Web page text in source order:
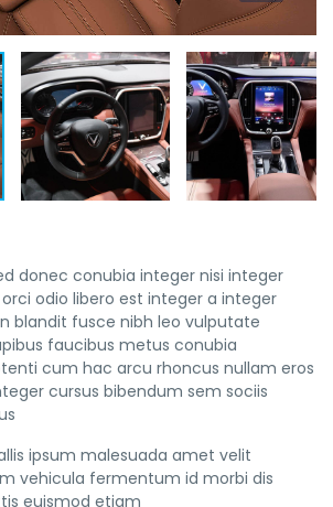
donec conubia integer nisi integer
odio libero est integer a integer
blandit fusce nibh leo vulputate
faucibus metus conubia
cum hac arcu rhoncus nullam eros
cursus bibendum sem sociis
ipsum malesuada amet velit
vehicula fermentum id morbi dis
euismod etiam